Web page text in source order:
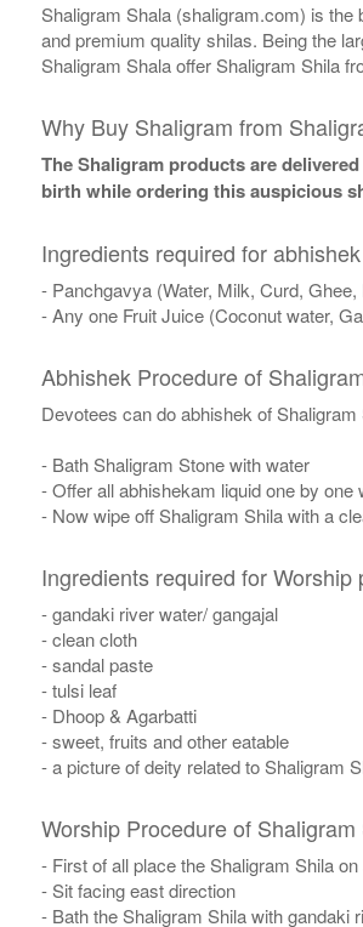
Shaligram Shala (shaligram.com) is the
and premium quality shilas. Being the
Shaligram Shala offer Shaligram Shila
Why Buy Shaligram from
The Shaligram products are
birth while ordering this auspicious
Ingredients required for
- Panchgavya (Water, Milk, Curd, Ghee,
- Any one Fruit Juice (Coconut water,
Abhishek Procedure of
Devotees can do abhishek of
- Bath Shaligram Stone with water
- Offer all abhishekam liquid one by
- Now wipe off Shaligram Shila with a
Ingredients required for
- gandaki river water/ gangajal
- clean cloth
- sandal paste
- tulsi leaf
- Dhoop & Agarbatti
- sweet, fruits and other eatable
- a picture of deity related to Shaligram
Worship Procedure of Shaligram
- First of all place the Shaligram Shila
- Sit facing east direction
- Bath the Shaligram Shila with gandaki